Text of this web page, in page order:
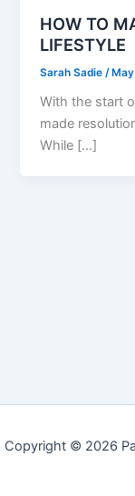
HOW TO
LIFESTYLE
Sarah Sadie /
With the start
made
While […]
Copyright © 2026